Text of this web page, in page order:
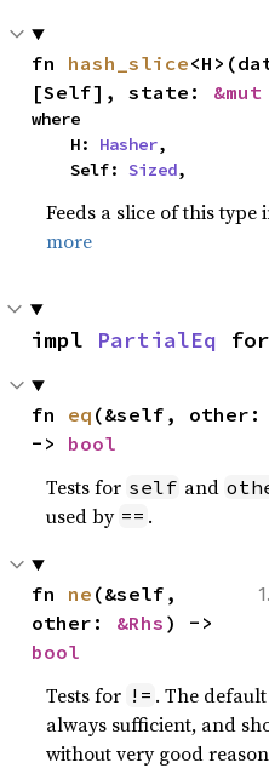
fn hash_slice
[Self], state: &mut
where
    H:
Hasher,
    Self:
Sized,
Feeds a slice of this type
more
impl PartialEq for
fn eq (&self, other:
-> bool
Tests for self and
used by == .
fn ne (&self,
other: &Rhs
bool
Tests for != . The
always sufficient, and
without very good